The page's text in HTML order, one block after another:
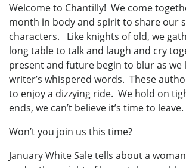
Welcome to Chantilly! We come
month in body and spirit to share our
characters. Like knights of old, we
long table to talk and laugh and cry
present and future begin to blur as we
writer’s whispered words. These
to enjoy a dizzying ride. We hold on
ends, we can’t believe it’s time to leave.
Won’t you join us this time?
January White Sale tells about a